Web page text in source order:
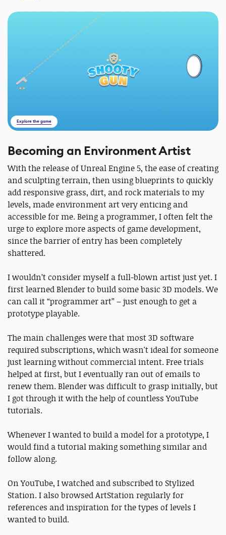
Explore the game
Becoming an Environment Artist
With the release of Unreal Engine 5, the ease of creating
and sculpting terrain, then using blueprints to quickly
add responsive grass, dirt, and rock materials to my
levels, made environment art very enticing and
accessible for me. Being a programmer, I often felt the
urge to explore more aspects of game development,
since the barrier of entry has been completely
shattered.
I wouldn’t consider myself a full-blown artist just yet. I
first learned Blender to build some basic 3D models. We
can call it “programmer art” – just enough to get a
prototype playable.
The main challenges were that most 3D software
required subscriptions, which wasn't ideal for someone
just learning without commercial intent. Free trials
helped at first, but I eventually ran out of emails to
renew them. Blender was difficult to grasp initially, but
I got through it with the help of countless YouTube
tutorials.
Whenever I wanted to build a model for a prototype, I
would find a tutorial making something similar and
follow along.
On YouTube, I watched and subscribed to Stylized
Station. I also browsed ArtStation regularly for
references and inspiration for the types of levels I
wanted to build.